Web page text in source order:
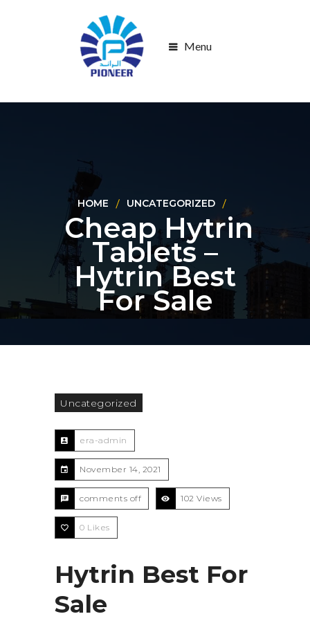
Menu
HOME UNCATEGORIZED
Cheap Hytrin
Tablets –
Hytrin Best
For Sale
Uncategorized
era-admin
November 14, 2021
comments off 102 Views
0 Likes
Hytrin Best For
Sale